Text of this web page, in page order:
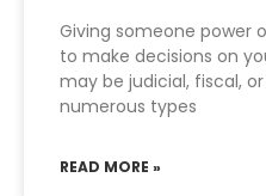
Giving someone power
to make decisions on
may be judicial, fiscal,
numerous types
READ MORE »